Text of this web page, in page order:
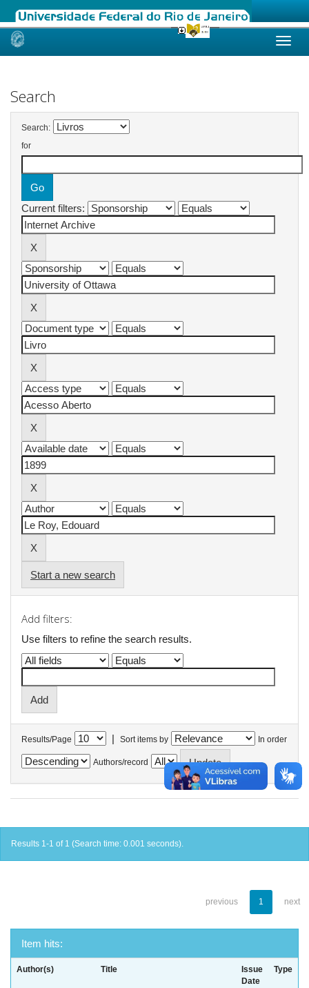
Skip
Search
Search:
for
Current filters:
Start a new search
Add filters:
Use filters to refine the search results.
Results/Page | Sort items by In order
Authors/record
Results 1-1 of 1 (Search time: 0.001 seconds).
previous 1 next
Item hits:
Author(s) Title
Issue
Date
Type